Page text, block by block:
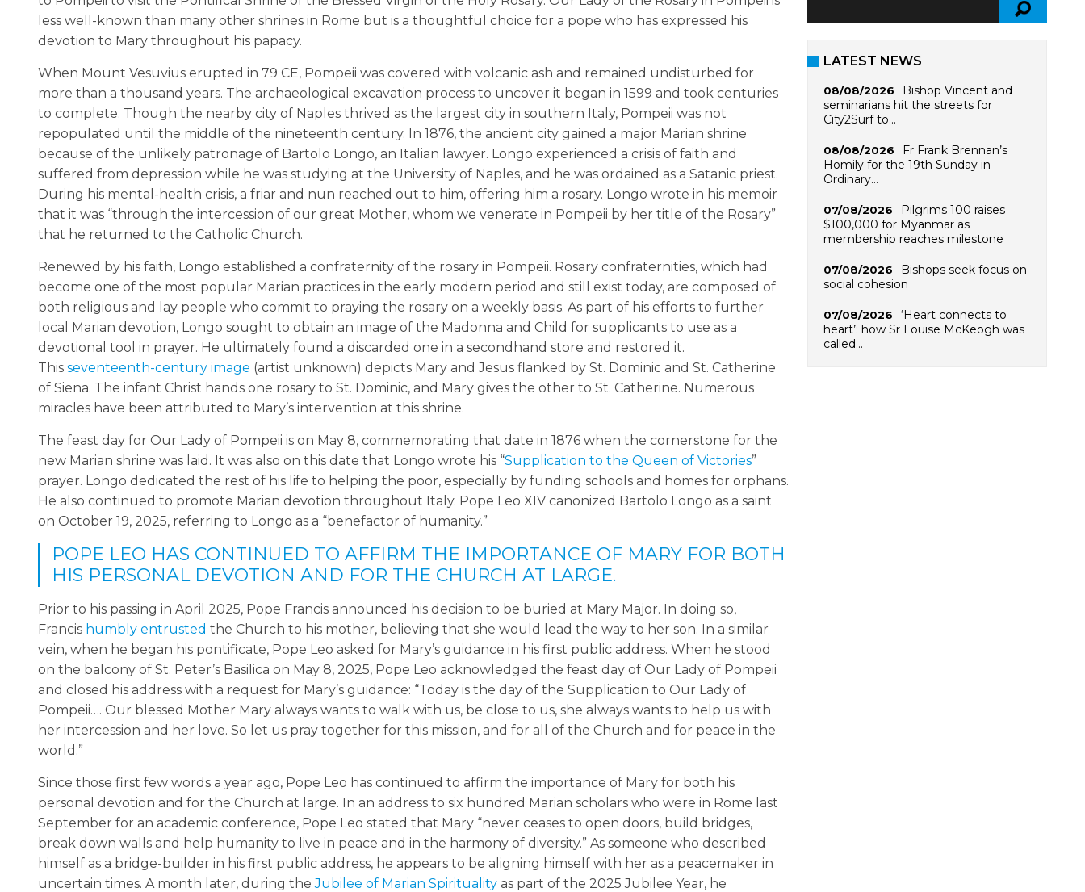
less well-known than many other shrines in Rome but is a thoughtful choice for a pope who has expressed his
devotion to Mary throughout his papacy.
When Mount Vesuvius erupted in 79 CE, Pompeii was covered with volcanic ash and remained undisturbed for
more than a thousand years. The archaeological excavation process to uncover it began in 1599 and took centuries
to complete. Though the nearby city of Naples thrived as the largest city in southern Italy, Pompeii was not
repopulated until the middle of the nineteenth century. In 1876, the ancient city gained a major Marian shrine
because of the unlikely patronage of Bartolo Longo, an Italian lawyer. Longo experienced a crisis of faith and
suffered from depression while he was studying at the University of Naples, and he was ordained as a Satanic priest.
During his mental-health crisis, a friar and nun reached out to him, offering him a rosary. Longo wrote in his memoir
that it was “through the intercession of our great Mother, whom we venerate in Pompeii by her title of the Rosary”
that he returned to the Catholic Church.
Renewed by his faith, Longo established a confraternity of the rosary in Pompeii. Rosary confraternities, which had
become one of the most popular Marian practices in the early modern period and still exist today, are composed of
both religious and lay people who commit to praying the rosary on a weekly basis. As part of his efforts to further
local Marian devotion, Longo sought to obtain an image of the Madonna and Child for supplicants to use as a
devotional tool in prayer. He ultimately found a discarded one in a secondhand store and restored it.
This seventeenth-century image (artist unknown) depicts Mary and Jesus flanked by St. Dominic and St. Catherine
of Siena. The infant Christ hands one rosary to St. Dominic, and Mary gives the other to St. Catherine. Numerous
miracles have been attributed to Mary’s intervention at this shrine.
The feast day for Our Lady of Pompeii is on May 8, commemorating that date in 1876 when the cornerstone for the
new Marian shrine was laid. It was also on this date that Longo wrote his “Supplication to the Queen of Victories”
prayer. Longo dedicated the rest of his life to helping the poor, especially by funding schools and homes for orphans.
He also continued to promote Marian devotion throughout Italy. Pope Leo XIV canonized Bartolo Longo as a saint
on October 19, 2025, referring to Longo as a “benefactor of humanity.”
POPE LEO HAS CONTINUED TO AFFIRM THE IMPORTANCE OF MARY FOR BOTH
HIS PERSONAL DEVOTION AND FOR THE CHURCH AT LARGE.
Prior to his passing in April 2025, Pope Francis announced his decision to be buried at Mary Major. In doing so,
Francis humbly entrusted the Church to his mother, believing that she would lead the way to her son. In a similar
vein, when he began his pontificate, Pope Leo asked for Mary’s guidance in his first public address. When he stood
on the balcony of St. Peter’s Basilica on May 8, 2025, Pope Leo acknowledged the feast day of Our Lady of Pompeii
and closed his address with a request for Mary’s guidance: “Today is the day of the Supplication to Our Lady of
Pompeii…. Our blessed Mother Mary always wants to walk with us, be close to us, she always wants to help us with
her intercession and her love. So let us pray together for this mission, and for all of the Church and for peace in the
world.”
Since those first few words a year ago, Pope Leo has continued to affirm the importance of Mary for both his
personal devotion and for the Church at large. In an address to six hundred Marian scholars who were in Rome last
September for an academic conference, Pope Leo stated that Mary “never ceases to open doors, build bridges,
break down walls and help humanity to live in peace and in the harmony of diversity.” As someone who described
himself as a bridge-builder in his first public address, he appears to be aligning himself with her as a peacemaker in
uncertain times. A month later, during theJubilee of Marian Spirituality as part of the 2025 Jubilee Year, he
LATEST NEWS
08/08/2026
Bishop Vincent and
seminarians hit the streets for
City2Surf to…
08/08/2026
Fr Frank Brennan’s
Homily for the 19th Sunday in
Ordinary…
07/08/2026
Pilgrims 100 raises
$100,000 for Myanmar as
membership reaches milestone
07/08/2026
Bishops seek focus on
social cohesion
07/08/2026
‘Heart connects to
heart’: how Sr Louise McKeogh was
called…